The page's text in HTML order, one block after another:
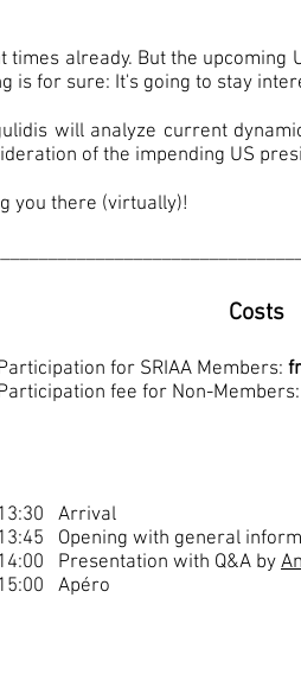
times already. But the
is for sure: It's going to stay
will analyze current
of the impending US
you there (virtually)!
Costs
for SRIAA Members:
fee for Non-Members:
13:30 Arrival
13:45 Opening with general
14:00 Presentation with Q&A by
15:00 Apéro